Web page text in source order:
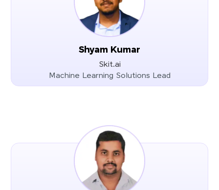
Shyam Kumar
Skit.ai
Machine Learning Solutions Lead